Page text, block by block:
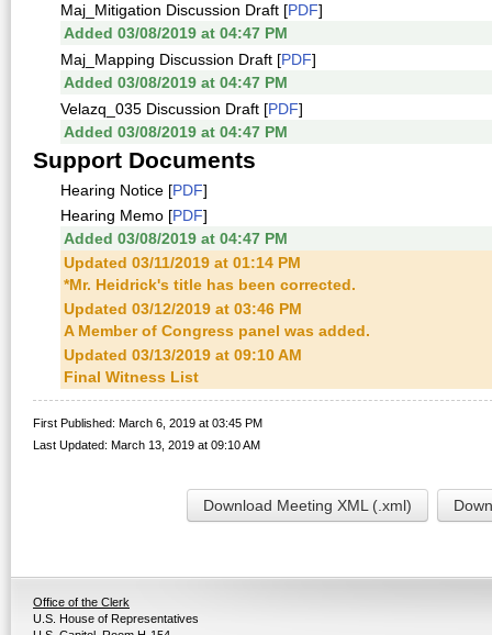
Maj_Mitigation Discussion Draft [PDF]
Added 03/08/2019 at 04:47 PM
Maj_Mapping Discussion Draft [PDF]
Added 03/08/2019 at 04:47 PM
Velazq_035 Discussion Draft [PDF]
Added 03/08/2019 at 04:47 PM
Support Documents
Hearing Notice [PDF]
Hearing Memo [PDF]
Added 03/08/2019 at 04:47 PM
Updated 03/11/2019 at 01:14 PM
*Mr. Heidrick's title has been corrected.
Updated 03/12/2019 at 03:46 PM
A Member of Congress panel was added.
Updated 03/13/2019 at 09:10 AM
Final Witness List
First Published: March 6, 2019 at 03:45 PM
Last Updated: March 13, 2019 at 09:10 AM
Download Meeting XML (.xml)
Office of the Clerk
U.S. House of Representatives